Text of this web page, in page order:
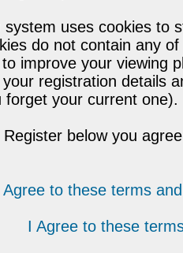
system uses cookies to
do not contain any
improve your viewing
registration details
forget your current one).
Register below you
Agree to these terms
I Agree to these